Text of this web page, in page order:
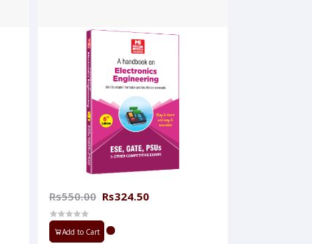
Rs550.00 Rs324.50
Add to Cart